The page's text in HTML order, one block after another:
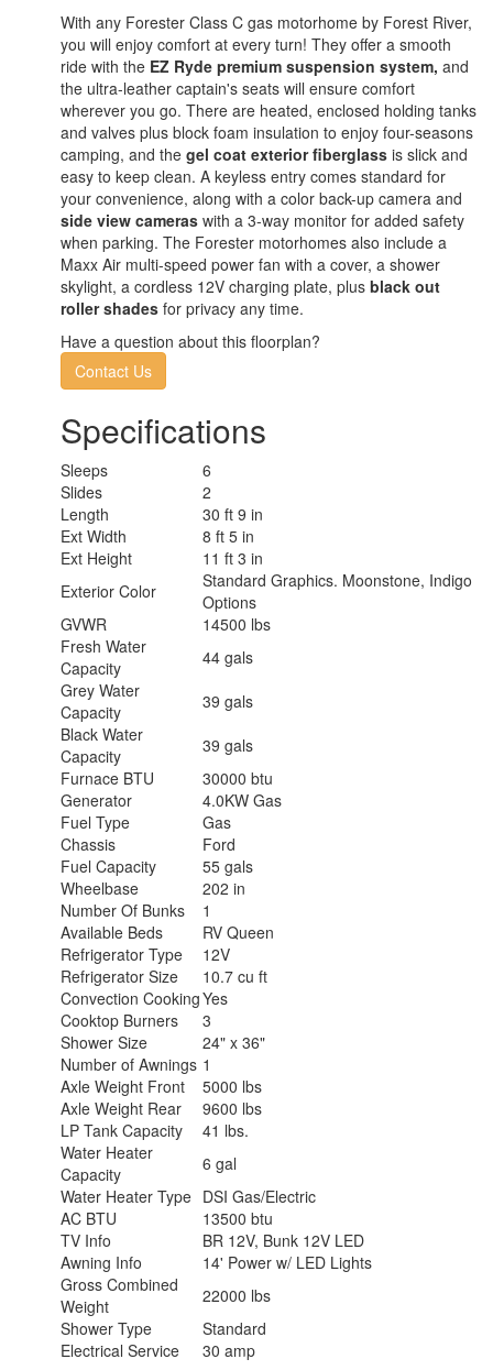
With any Forester Class C gas motorhome by Forest River,
you will enjoy comfort at every turn! They offer a smooth
ride with the EZ Ryde premium suspension system, and
the ultra-leather captain's seats will ensure comfort
wherever you go. There are heated, enclosed holding tanks
and valves plus block foam insulation to enjoy four-seasons
camping, and the gel coat exterior fiberglass is slick and
easy to keep clean. A keyless entry comes standard for
your convenience, along with a color back-up camera and
side view cameras with a 3-way monitor for added safety
when parking. The Forester motorhomes also include a
Maxx Air multi-speed power fan with a cover, a shower
skylight, a cordless 12V charging plate, plus black out
roller shades for privacy any time.
Have a question about this floorplan?
Contact Us
Specifications
Sleeps
6
Slides
2
Length
30 ft 9 in
Ext Width
8 ft 5 in
Ext Height
11 ft 3 in
Exterior Color
Standard Graphics. Moonstone, Indigo
Options
GVWR
14500 lbs
Fresh Water
Capacity
44 gals
Grey Water
Capacity
39 gals
Black Water
Capacity
39 gals
Furnace BTU
30000 btu
Generator
4.0KW Gas
Fuel Type
Gas
Chassis
Ford
Fuel Capacity
55 gals
Wheelbase
202 in
Number Of Bunks
1
Available Beds
RV Queen
Refrigerator Type
12V
Refrigerator Size
10.7 cu ft
Convection CookingYes
Cooktop Burners
3
Shower Size
24" x 36"
Number of Awnings 1
Axle Weight Front
5000 lbs
Axle Weight Rear
9600 lbs
LP Tank Capacity
41 lbs.
Water Heater
Capacity
6 gal
Water Heater Type DSI Gas/Electric
AC BTU
13500 btu
TV Info
BR 12V, Bunk 12V LED
Awning Info
14' Power w/ LED Lights
Gross Combined
Weight
22000 lbs
Shower Type
Standard
Electrical Service
30 amp